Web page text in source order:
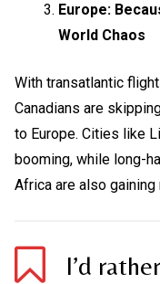
Europe:
World Chaos
With transatlantic
Canadians are
to Europe. Cities like
booming, while long-
Africa are also gaining
I’d